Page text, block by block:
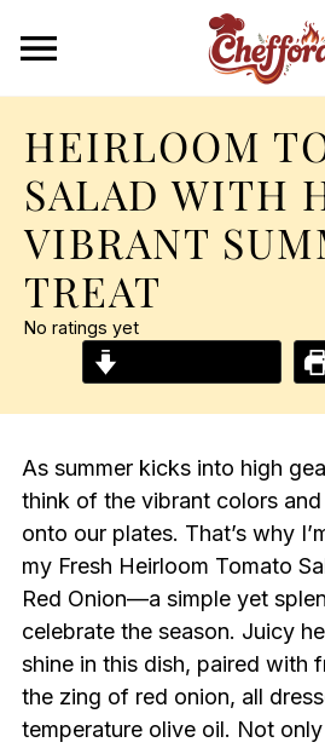
HEIRLOOM
SALAD WITH
VIBRANT
TREAT
No ratings yet
As summer kicks into high
think of the vibrant colors
onto our plates. That’s why
my Fresh Heirloom Tomato
Red Onion—a simple yet
celebrate the season. Juicy
shine in this dish, paired with
the zing of red onion, all
temperature olive oil. Not